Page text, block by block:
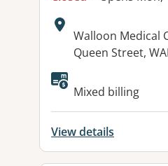
Address:
Walloon Medical
Queen Street,
Available
Mixed billing
View details